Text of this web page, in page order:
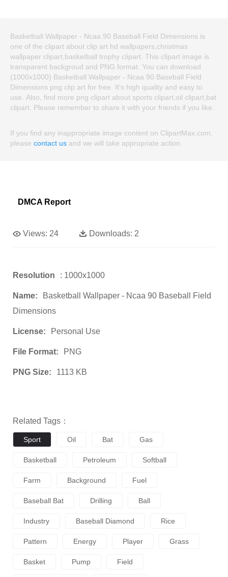
Basketball Wallpaper - Ncaa 90 Baseball Field Dimensions is
one of the clipart about clip art hd wallpapers,christmas
wallpaper clipart,basketball trophy clipart. This clipart image is
transparent backgroud and PNG format. You can download
(1000x1000) Basketball Wallpaper - Ncaa 90 Baseball Field
Dimensions png clip art for free. It's high quality and easy to
use. Also, find more png clipart about sports clipart,oil clipart,bat
clipart. Please remember to share it with your friends if you like.
If you find any inappropriate image content on ClipartMax.com,
please contact us and we will take appropriate action.
DMCA Report
Views: 24 Downloads: 2
Resolution : 1000x1000
Name:
Basketball Wallpaper - Ncaa 90 Baseball Field
Dimensions
License: Personal Use
File Format: PNG
PNG Size: 1113 KB
Related Tags：
Sport Oil Bat Gas
Basketball Petroleum Softball
Farm Background Fuel
Baseball Bat Drilling Ball
Industry Baseball Diamond Rice
Pattern Energy Player Grass
Basket Pump Field